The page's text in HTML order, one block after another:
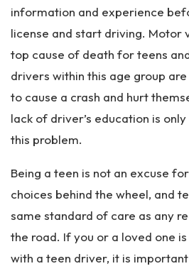
information and experience
license and start driving. Motor
top cause of death for teens
drivers within this age group
to cause a crash and hurt
lack of driver’s education is
this problem.
Being a teen is not an excuse
choices behind the wheel, and
same standard of care as any
the road. If you or a loved one
with a teen driver, it is